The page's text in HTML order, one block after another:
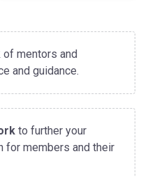
mentors and
and guidance.
to further your
for members and their